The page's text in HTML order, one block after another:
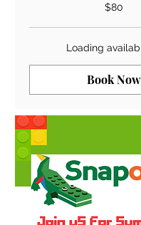
$80
Loading
Book Now